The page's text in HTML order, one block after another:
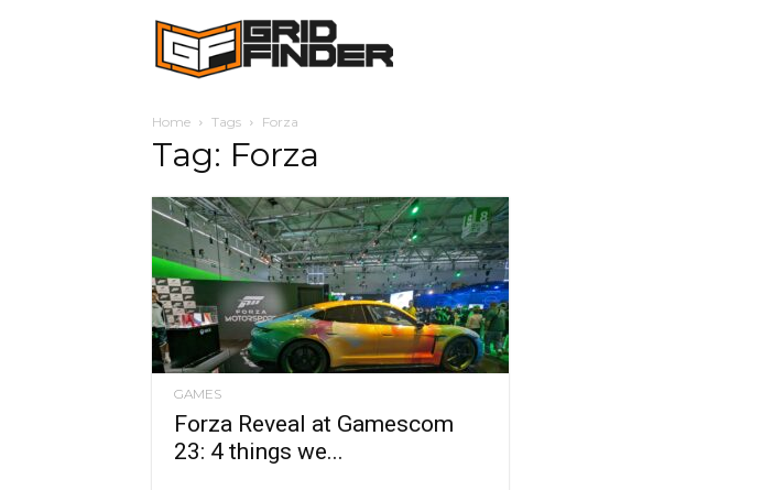
Home Tags Forza
Tag: Forza
GAMES
Forza Reveal at Gamescom
23: 4 things we...